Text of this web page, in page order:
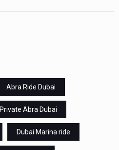
Abra Ride Dubai
Private Abra Dubai
Dubai Marina ride